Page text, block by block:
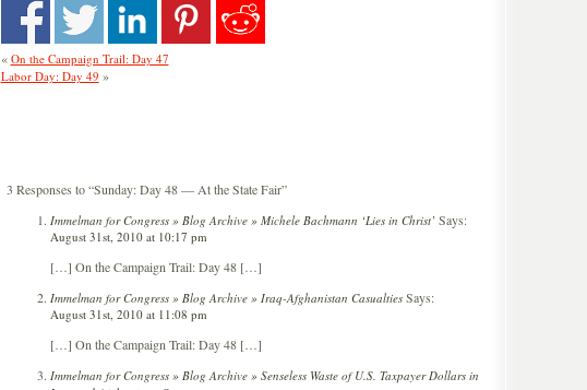
« On the Campaign Trail: Day 47
Labor Day: Day 49 »
3 Responses to “Sunday: Day 48 — At the State Fair”
Immelman for Congress » Blog Archive » Michele Bachmann ‘Lies in Christ’ Says:
August 31st, 2010 at 10:17 pm
[…] On the Campaign Trail: Day 48 […]
Immelman for Congress » Blog Archive » Iraq-Afghanistan CasualtiesSays:
August 31st, 2010 at 11:08 pm
[…] On the Campaign Trail: Day 48 […]
Immelman for Congress » Blog Archive » Senseless Waste of U.S. Taxpayer Dollars in